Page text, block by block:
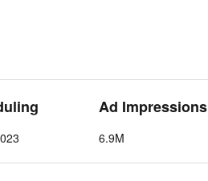
Ad Impressions
6.9M